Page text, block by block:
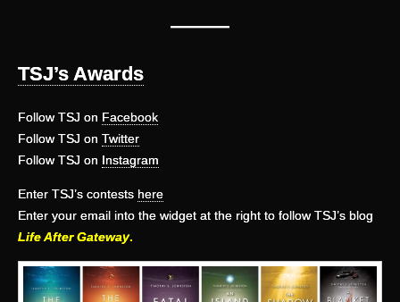
———
TSJ’s Awards
Follow TSJ on Facebook
Follow TSJ on Twitter
Follow TSJ on Instagram
Enter TSJ’s contests here
Enter your email into the widget at the right to follow TSJ’s blog
Life After Gateway.